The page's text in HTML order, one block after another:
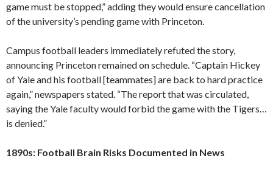
game must be stopped,” adding they would ensure cancellation
of the university’s pending game with Princeton.
Campus football leaders immediately refuted the story,
announcing Princeton remained on schedule. “Captain Hickey
of Yale and his football [teammates] are back to hard practice
again,” newspapers stated. “The report that was circulated,
saying the Yale faculty would forbid the game with the Tigers…
is denied.”
1890s: Football Brain Risks Documented in News